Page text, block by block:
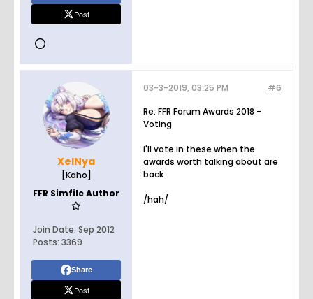
Post
XelNya
[Kaho]
FFR Simfile Author
Join Date: Sep 2012
Posts: 3369
Share
Post
#6
03-3-2019, 03:25 PM
Re: FFR Forum Awards 2018 -
Voting
i'll vote in these when the
awards worth talking about are
back
/hah/